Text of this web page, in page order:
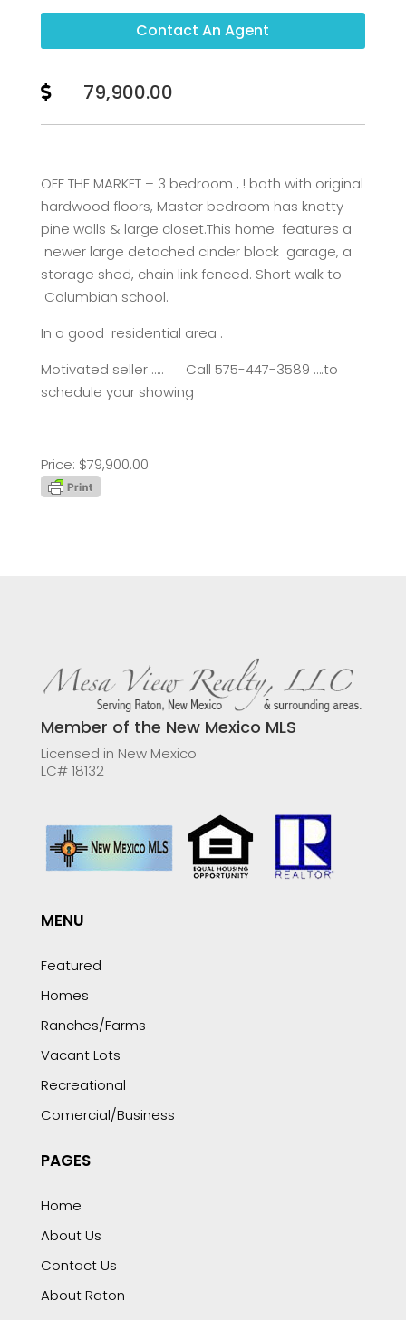
Contact An Agent
 79,900.00
OFF THE MARKET – 3 bedroom , ! bath with original
hardwood floors, Master bedroom has knotty
pine walls & large closet.This home features a
newer large detached cinder block garage, a
storage shed, chain link fenced. Short walk to
Columbian school.
In a good residential area .
Motivated seller ….. Call 575-447-3589 ….to
schedule your showing
Price: $79,900.00
Member of the New Mexico MLS
Licensed in New Mexico
LC# 18132
MENU
Featured
Homes
Ranches/Farms
Vacant Lots
Recreational
Comercial/Business
PAGES
Home
About Us
Contact Us
About Raton